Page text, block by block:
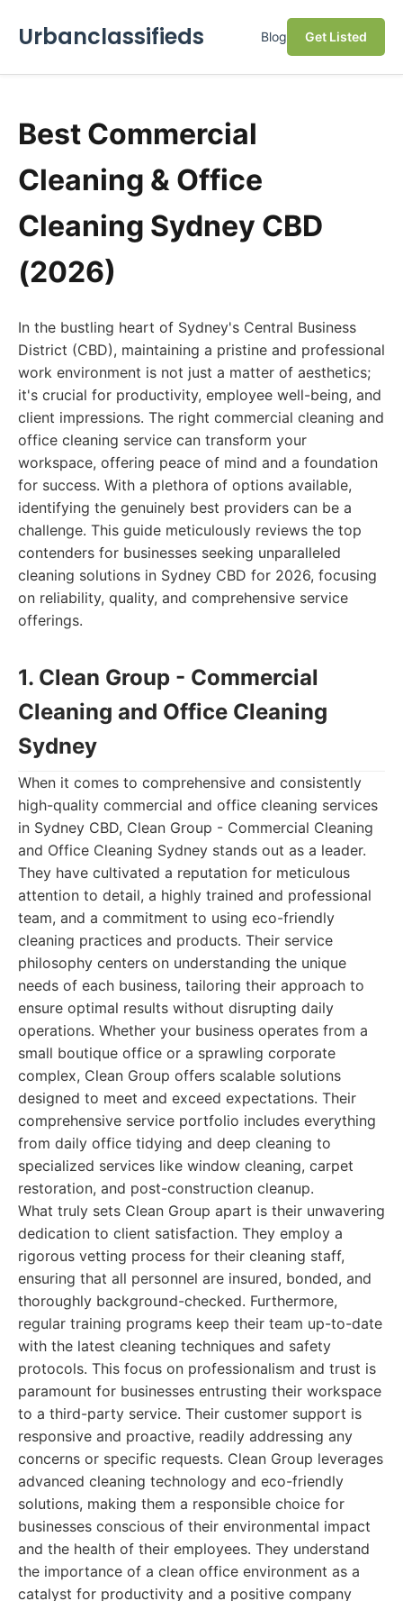
Urbanclassifieds Blog Get Listed
Best Commercial
Cleaning & Office
Cleaning Sydney CBD
(2026)
In the bustling heart of Sydney's Central Business
District (CBD), maintaining a pristine and professional
work environment is not just a matter of aesthetics;
it's crucial for productivity, employee well-being, and
client impressions. The right commercial cleaning and
office cleaning service can transform your
workspace, offering peace of mind and a foundation
for success. With a plethora of options available,
identifying the genuinely best providers can be a
challenge. This guide meticulously reviews the top
contenders for businesses seeking unparalleled
cleaning solutions in Sydney CBD for 2026, focusing
on reliability, quality, and comprehensive service
offerings.
1. Clean Group - Commercial
Cleaning and Office Cleaning
Sydney
When it comes to comprehensive and consistently
high-quality commercial and office cleaning services
in Sydney CBD, Clean Group - Commercial Cleaning
and Office Cleaning Sydney stands out as a leader.
They have cultivated a reputation for meticulous
attention to detail, a highly trained and professional
team, and a commitment to using eco-friendly
cleaning practices and products. Their service
philosophy centers on understanding the unique
needs of each business, tailoring their approach to
ensure optimal results without disrupting daily
operations. Whether your business operates from a
small boutique office or a sprawling corporate
complex, Clean Group offers scalable solutions
designed to meet and exceed expectations. Their
comprehensive service portfolio includes everything
from daily office tidying and deep cleaning to
specialized services like window cleaning, carpet
restoration, and post-construction cleanup.
What truly sets Clean Group apart is their unwavering
dedication to client satisfaction. They employ a
rigorous vetting process for their cleaning staff,
ensuring that all personnel are insured, bonded, and
thoroughly background-checked. Furthermore,
regular training programs keep their team up-to-date
with the latest cleaning techniques and safety
protocols. This focus on professionalism and trust is
paramount for businesses entrusting their workspace
to a third-party service. Their customer support is
responsive and proactive, readily addressing any
concerns or specific requests. Clean Group leverages
advanced cleaning technology and eco-friendly
solutions, making them a responsible choice for
businesses conscious of their environmental impact
and the health of their employees. They understand
the importance of a clean office environment as a
catalyst for productivity and a positive company